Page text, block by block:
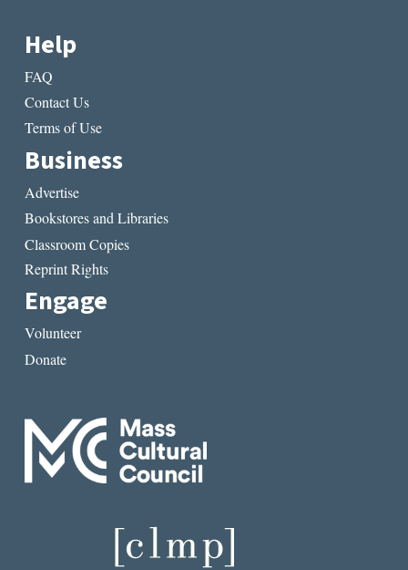
Help
FAQ
Contact Us
Terms of Use
Business
Advertise
Bookstores and Libraries
Classroom Copies
Reprint Rights
Engage
Volunteer
Donate